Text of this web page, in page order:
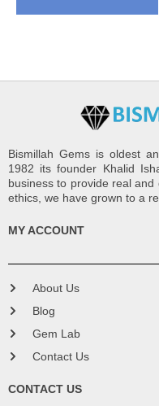
Bismillah Gems is oldest
1982 its founder Khalid
business to provide real
ethics, we have grown to a
MY ACCOUNT
About Us
Blog
Gem Lab
Contact Us
CONTACT US